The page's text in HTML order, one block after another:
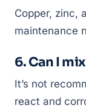
Copper, zinc,
maintenance
6. Can I
It’s not
react and